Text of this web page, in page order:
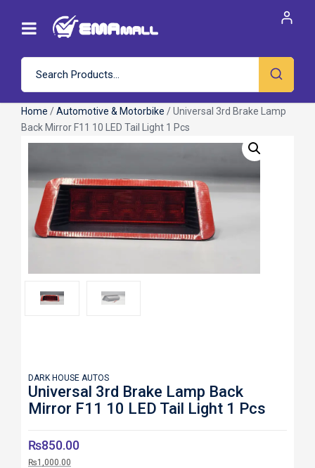
Home /Automotive & Motorbike / Universal 3rd Brake Lamp
Back Mirror F11 10 LED Tail Light 1 Pcs
DARK HOUSE AUTOS
Universal 3rd Brake Lamp Back
Mirror F11 10 LED Tail Light 1 Pcs
₨850.00
₨1,000.00